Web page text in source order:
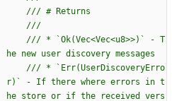
/// * `Ok(Vec<Vec<u8>>)` - T
/// * `Err(UserDiscoveryErro
r)` - If there where errors in t
he store or if the received vers